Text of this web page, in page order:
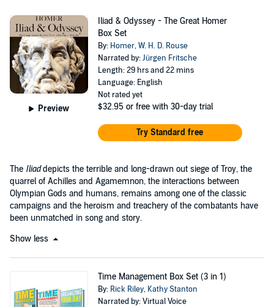
Preview
Iliad & Odyssey - The Great Homer
Box Set
By: Homer,W. H. D. Rouse
Narrated by:Jürgen Fritsche
Length: 29 hrs and 22 mins
Language: English
Not rated yet
$32.95 or free with 30-day trial
Try Standard free
The Iliaddepicts the terrible and long-drawn out siege of Troy, the
quarrel of Achilles and Agamemnon, the interactions between
Olympian Gods and humans, remains among one of the classic
campaigns and the heroism and treachery of the combatants have
been unmatched in song and story.
Show less
Time Management Box Set (3 in 1)
By: Rick Riley, Kathy Stanton
Narrated by: Virtual Voice